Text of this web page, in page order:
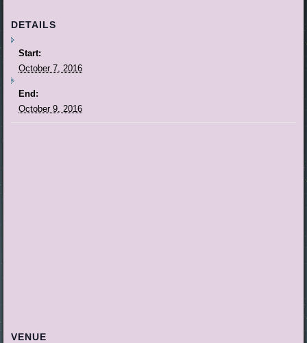
DETAILS
Start:
October 7, 2016
End:
October 9, 2016
VENUE